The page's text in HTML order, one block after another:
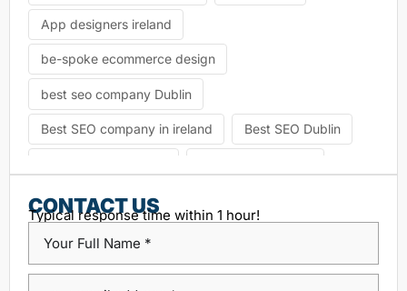
App designers ireland
be-spoke ecommerce design
best seo company Dublin
Best SEO company in ireland Best SEO Dublin
Content Management System
Dublin SEO companies Dublin SEO Services
CONTACT US
Typical response time within 1 hour!